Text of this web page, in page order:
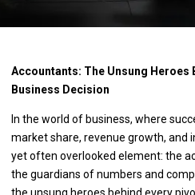
Accountants: The Unsung Heroes
Business Decision
In the world of business, where
market share, revenue growth, and
yet often overlooked element: the
the guardians of numbers and
the unsung heroes behind every